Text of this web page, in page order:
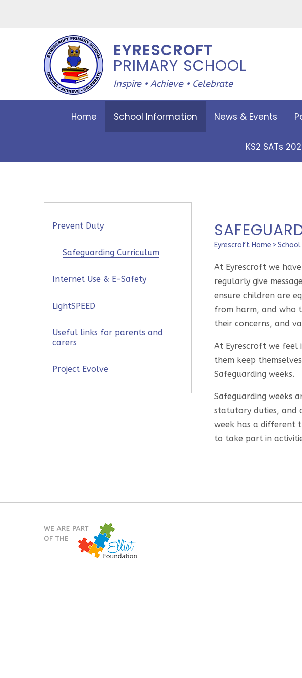
EYRESCROFT
PRIMARY SCHOOL
Inspire • Achieve • Celebrate
Home School Information News & Events
KS2 SATs
Eyrescroft Home >
At Eyrescroft we
regularly give
ensure children are
from harm, and who
their concerns, and
At Eyrescroft we
them keep
Safeguarding weeks.
Safeguarding weeks
statutory duties, and
week has a different
to take part in
Prevent Duty
Safeguarding Curriculum
Internet Use & E-Safety
LightSPEED
Useful links for parents and
carers
Project Evolve